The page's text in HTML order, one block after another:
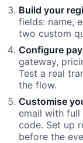
Build your
fields: name,
two custom
Configure
gateway,
Test a real
the flow.
Customise
email with full
code. Set up
before the